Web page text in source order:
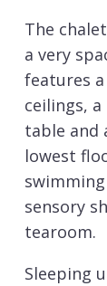
The
a very
features
ceilings,
table and
lowest
sensory
tearoom.
Sleeping